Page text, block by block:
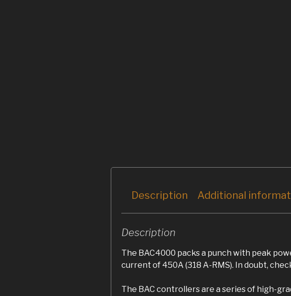
Description Additional
Description
The BAC4000 packs a punch with peak
current of 450A (318 A-RMS). In doubt,
The BAC controllers are a series of high-